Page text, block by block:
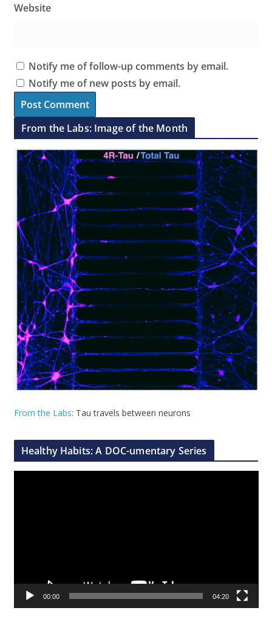
Website
Notify me of follow-up comments by email.
Notify me of new posts by email.
From the Labs: Image of the Month
From the Labs: Tau travels between neurons
Healthy Habits: A DOC-umentary Series
a
00:00 04:20